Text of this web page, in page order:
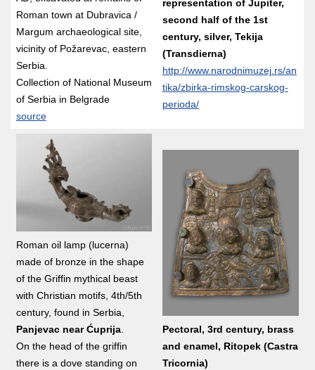
Roman town at Dubravica /
Margum archaeological site,
vicinity of Požarevac, eastern
Serbia.
Collection of National Museum
of Serbia in Belgrade
source
representation of Jupiter,
second half of the 1st
century, silver, Tekija
(Transdierna)
http://www.narodnimuzej.rs/an
tika/zbirka-rimskog-carskog-
perioda/
Roman oil lamp (lucerna)
made of bronze in the shape
of the Griffin mythical beast
with Christian motifs, 4th/5th
century, found in Serbia,
Panjevac near Ćuprija.
On the head of the griffin
there is a dove standing on
Pectoral, 3rd century, brass
and enamel, Ritopek (Castra
Tricornia)